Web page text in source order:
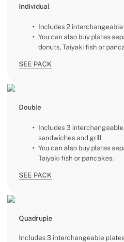
Individual
Includes 2
You can also buy plates
donuts, Taiyaki fish or
SEE PACK
Double
Includes 3
sandwiches and grill
You can also buy plates
Taiyaki fish or pancakes.
SEE PACK
Quadruple
Includes 3 interchangeable